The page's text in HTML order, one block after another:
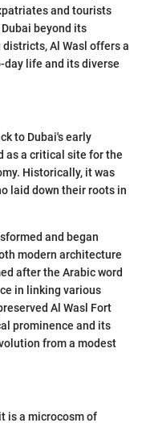
and tourists
beyond its
Al Wasl offers a
day life and its diverse
to Dubai's early
as a critical site for the
Historically, it was
laid down their roots in
and began
modern architecture
after the Arabic word
in linking various
Al Wasl Fort
prominence and its
from a modest
is a microcosm of